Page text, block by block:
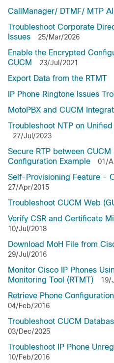
CallManager/ DTMF/ MTP
Troubleshoot Corporate
Issues
25/Mar/2026
Enable the Encrypted
CUCM
23/Jul/2021
Export Data from the RTMT
IP Phone Ringtone Issues
MotoPBX and CUCM
Troubleshoot NTP on
27/Jul/2023
Secure RTP between
Configuration Example
01/
Self-Provisioning Feature -
27/Apr/2015
Troubleshoot CUCM Web
Verify CSR and Certificate
10/Jul/2018
Download MoH File from
29/Jul/2016
Monitor Cisco IP Phones
Monitoring Tool (RTMT)
19/
Retrieve Phone
04/Feb/2016
Troubleshoot CUCM
03/Dec/2025
Troubleshoot IP Phone
10/Feb/2016